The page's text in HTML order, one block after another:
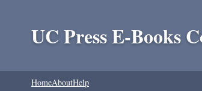
UC Press E-Books
HomeAboutHelp